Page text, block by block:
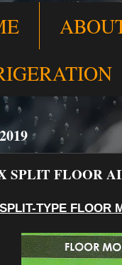
SPLIT FLOOR
TYPE FLOOR